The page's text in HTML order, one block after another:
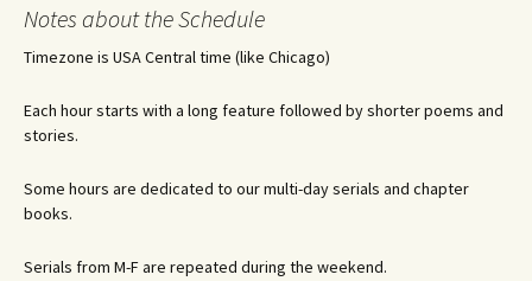
Notes about the Schedule
Timezone is USA Central time (like Chicago)
Each hour starts with a long feature followed by shorter poems and
stories.
Some hours are dedicated to our multi-day serials and chapter
books.
Serials from M-F are repeated during the weekend.